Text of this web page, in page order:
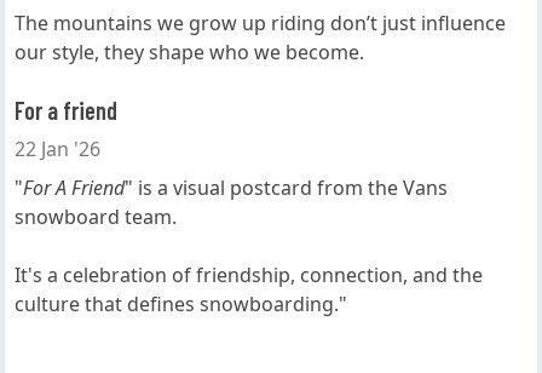
The mountains we grow up riding don’t just influence
our style, they shape who we become.
For a friend
22 Jan '26
"For A Friend" is a visual postcard from the Vans
snowboard team.
It's a celebration of friendship, connection, and the
culture that defines snowboarding."